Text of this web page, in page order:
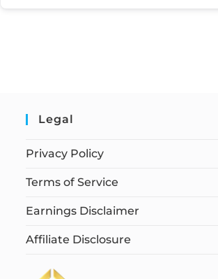
Legal
Privacy Policy
Terms of Service
Earnings Disclaimer
Affiliate Disclosure